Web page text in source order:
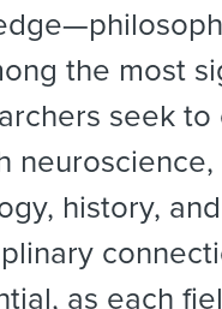
the most
seek to
history,
as each